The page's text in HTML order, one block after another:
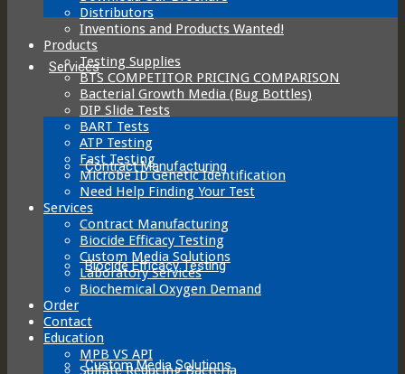
Services
Contract Manufacturing
Biocide Efficacy Testing
Custom Media Solutions
Distributors
Inventions and Products Wanted!
Products
Testing Supplies
BTS COMPETITOR PRICING COMPARISON
Bacterial Growth Media (Bug Bottles)
DIP Slide Tests
BART Tests
ATP Testing
Fast Testing
Microbe ID Genetic Identification
Need Help Finding Your Test
Services
Contract Manufacturing
Biocide Efficacy Testing
Custom Media Solutions
Laboratory Services
Biochemical Oxygen Demand
Order
Contact
Education
MPB VS API
Sulfate Reducing Bacteria